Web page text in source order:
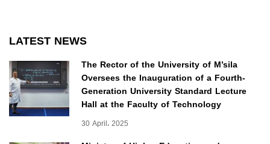
LATEST NEWS
The Rector of the University of M’sila
Oversees the Inauguration of a Fourth-
Generation University Standard Lecture
Hall at the Faculty of Technology
30 April، 2025